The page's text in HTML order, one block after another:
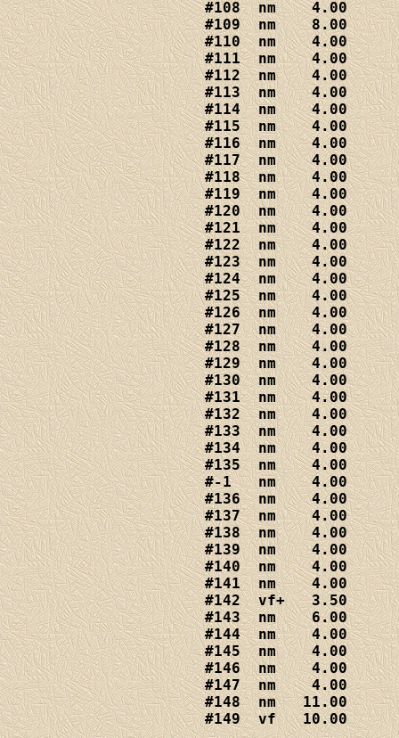
#109  nm    8.00
#110  nm    4.00
#111  nm    4.00
#112  nm    4.00
#113  nm    4.00
#114  nm    4.00
#115  nm    4.00
#116  nm    4.00
#117  nm    4.00
#118  nm    4.00
#119  nm    4.00
#120  nm    4.00
#121  nm    4.00
#122  nm    4.00
#123  nm    4.00
#124  nm    4.00
#125  nm    4.00
#126  nm    4.00
#127  nm    4.00
#128  nm    4.00
#129  nm    4.00
#130  nm    4.00
#131  nm    4.00
#132  nm    4.00
#133  nm    4.00
#134  nm    4.00
#135  nm    4.00
#-1   nm    4.00
#136  nm    4.00
#137  nm    4.00
#138  nm    4.00
#139  nm    4.00
#140  nm    4.00
#141  nm    4.00
#142  vf+   3.50
#143  nm    6.00
#144  nm    4.00
#145  nm    4.00
#146  nm    4.00
#147  nm    4.00
#148  nm   11.00
#149  vf   10.00